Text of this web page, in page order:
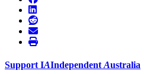
Support IAIndependent Australia